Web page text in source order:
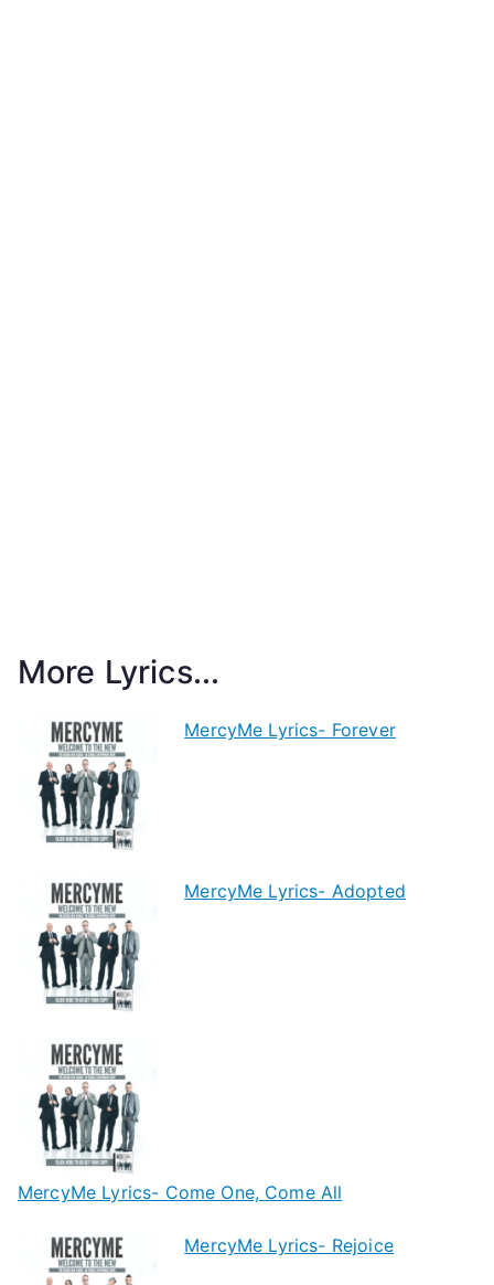
More Lyrics...
MercyMe Lyrics- Forever
MercyMe Lyrics- Adopted
MercyMe Lyrics- Come One, Come All
MercyMe Lyrics- Rejoice